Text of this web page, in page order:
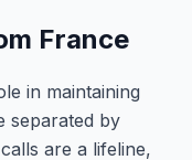
France
in maintaining
separated by
are a lifeline,